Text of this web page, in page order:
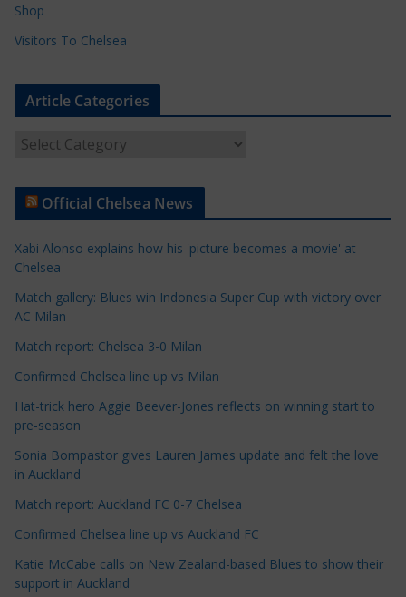
Shop
Visitors To Chelsea
Article Categories
t
l
e
C
a
t
e
o
r
i
e
s
Official Chelsea News
Xabi Alonso explains how his 'picture becomes a movie' at
Chelsea
Match gallery: Blues win Indonesia Super Cup with victory over
AC Milan
Match report: Chelsea 3-0 Milan
Confirmed Chelsea line up vs Milan
Hat-trick hero Aggie Beever-Jones reflects on winning start to
pre-season
Sonia Bompastor gives Lauren James update and felt the love
in Auckland
Match report: Auckland FC 0-7 Chelsea
Confirmed Chelsea line up vs Auckland FC
Katie McCabe calls on New Zealand-based Blues to show their
support in Auckland